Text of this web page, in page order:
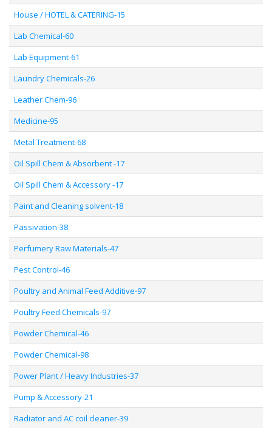
House / HOTEL & CATERING-15
Lab Chemical-60
Lab Equipment-61
Laundry Chemicals-26
Leather Chem-96
Medicine-95
Metal Treatment-68
Oil Spill Chem & Absorbent -17
Oil Spill Chem & Accessory -17
Paint and Cleaning solvent-18
Passivation-38
Perfumery Raw Materials-47
Pest Control-46
Poultry and Animal Feed Additive-97
Poultry Feed Chemicals-97
Powder Chemical-46
Powder Chemical-98
Power Plant / Heavy Industries-37
Pump & Accessory-21
Radiator and AC coil cleaner-39